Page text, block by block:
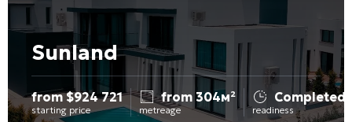
Sunland
from$924 721
starting price
from 304м²
metreage
Completed
readiness